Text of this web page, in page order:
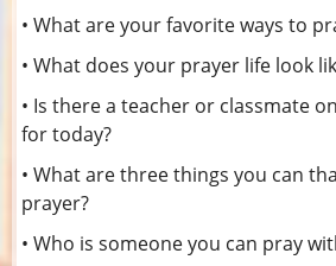
• What are your favorite ways to
• What does your prayer life look
• Is there a teacher or classmate
for today?
• What are three things you can
prayer?
• Who is someone you can pray